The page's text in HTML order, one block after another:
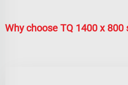
Why choose TQ 1400 x 800